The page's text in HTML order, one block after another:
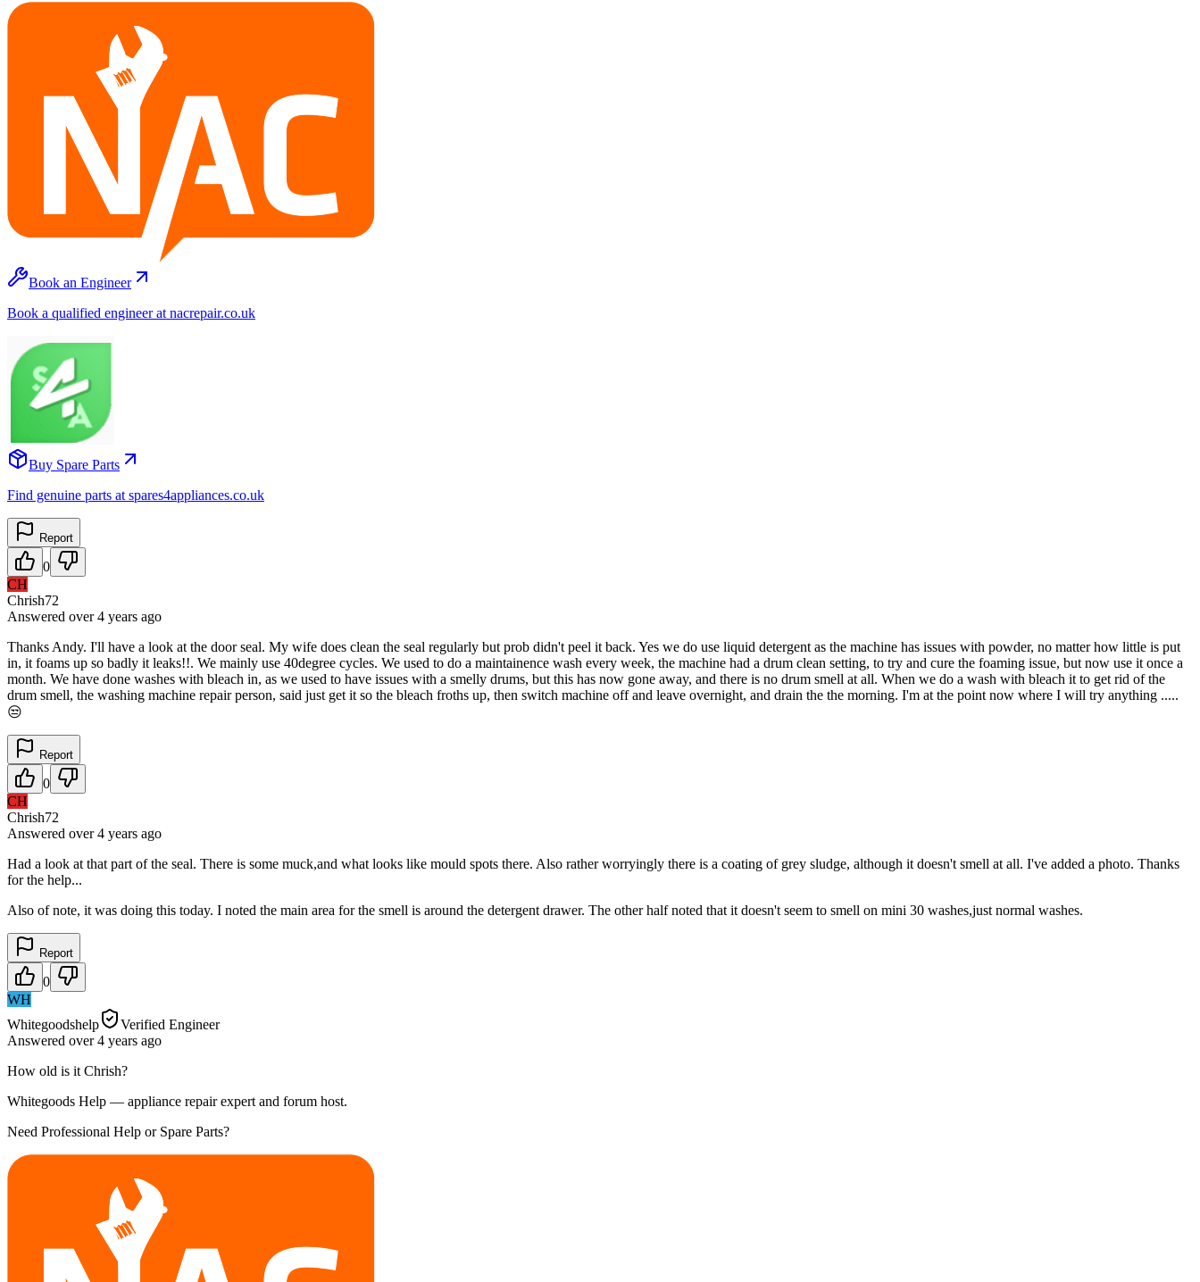
Book an Engineer
Book a qualified engineer at nacrepair.co.uk
Buy Spare Parts
Find genuine parts at spares4appliances.co.uk
Report
0
CH
Chrish72
Answered over 4 years ago
Thanks Andy. I'll have a look at the door seal. My wife does clean the seal regularly but prob didn't peel it back. Yes we do use liquid detergent as the machine has issues with powder, no matter how little is put
in, it foams up so badly it leaks!!. We mainly use 40degree cycles. We used to do a maintainence wash every week, the machine had a drum clean setting, to try and cure the foaming issue, but now use it once a
month. We have done washes with bleach in, as we used to have issues with a smelly drums, but this has now gone away, and there is no drum smell at all. When we do a wash with bleach it to get rid of the
drum smell, the washing machine repair person, said just get it so the bleach froths up, then switch machine off and leave overnight, and drain the the morning. I'm at the point now where I will try anything .....
😒
Report
0
CH
Chrish72
Answered over 4 years ago
Had a look at that part of the seal. There is some muck,and what looks like mould spots there. Also rather worryingly there is a coating of grey sludge, although it doesn't smell at all. I've added a photo. Thanks
for the help...
Also of note, it was doing this today. I noted the main area for the smell is around the detergent drawer. The other half noted that it doesn't seem to smell on mini 30 washes,just normal washes.
Report
0
WH
Whitegoodshelp
Verified Engineer
Answered over 4 years ago
How old is it Chrish?
Whitegoods Help — appliance repair expert and forum host.
Need Professional Help or Spare Parts?